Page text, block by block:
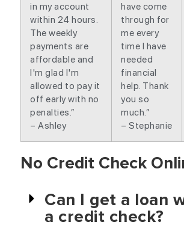
in my account
within 24 hours.
The weekly
payments are
affordable and
I'm glad I'm
allowed to pay it
off early with no
penalties.”
– Ashley
have come
through for
me every
time I have
needed
financial
help. Thank
you so
much.”
– Stephanie
No Credit Check
Can I get a loan
a credit check?